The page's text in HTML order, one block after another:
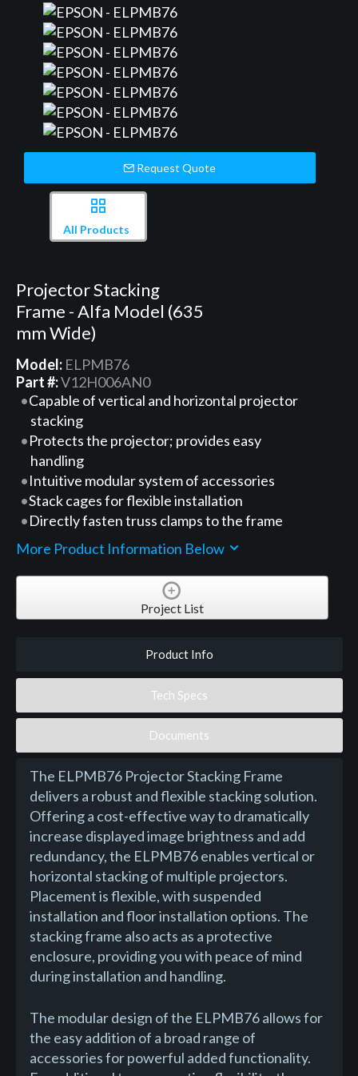
Request Quote
All Products
Projector Stacking
Frame - Alfa Model (635
mm Wide)
Model: ELPMB76
Part #:V12H006AN0
Capable of vertical and horizontal projector
stacking
Protects the projector; provides easy
handling
Intuitive modular system of accessories
Stack cages for flexible installation
Directly fasten truss clamps to the frame
More Product Information Below
Project List
Product Info
Tech Specs
Documents
The ELPMB76 Projector Stacking Frame
delivers a robust and flexible stacking solution.
Offering a cost-effective way to dramatically
increase displayed image brightness and add
redundancy, the ELPMB76 enables vertical or
horizontal stacking of multiple projectors.
Placement is flexible, with suspended
installation and floor installation options. The
stacking frame also acts as a protective
enclosure, providing you with peace of mind
during installation and handling.
The modular design of the ELPMB76 allows for
the easy addition of a broad range of
accessories for powerful added functionality.